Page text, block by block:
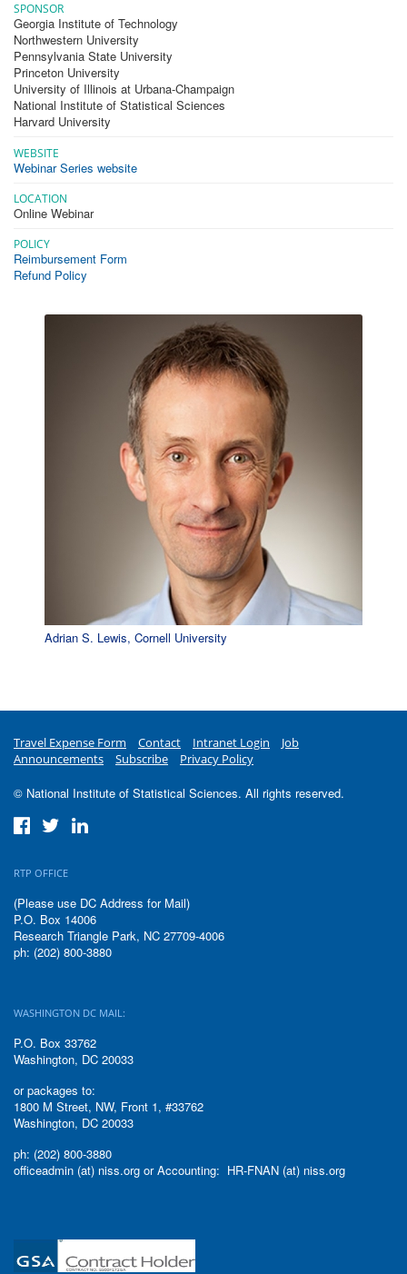
SPONSOR
Georgia Institute of Technology
Northwestern University
Pennsylvania State University
Princeton University
University of Illinois at Urbana-Champaign
National Institute of Statistical Sciences
Harvard University
WEBSITE
Webinar Series website
LOCATION
Online Webinar
POLICY
Reimbursement Form
Refund Policy
Adrian S. Lewis, Cornell University
Travel Expense Form Contact Intranet Login
Job
Announcements
Subscribe Privacy Policy
© National Institute of Statistical Sciences. All rights reserved.
RTP OFFICE
(Please use DC Address for Mail)
P.O. Box 14006
Research Triangle Park, NC 27709-4006
ph: (202) 800-3880
WASHINGTON DC MAIL:
P.O. Box 33762
Washington, DC 20033
or packages to:
1800 M Street, NW, Front 1, #33762
Washington, DC 20033
ph: (202) 800-3880
officeadmin (at) niss.org or Accounting: HR-FNAN (at) niss.org